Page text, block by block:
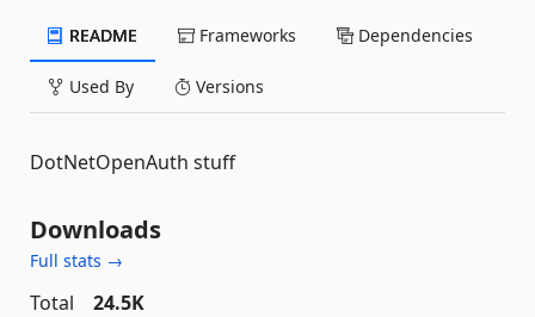
README Frameworks Dependencies
Used By Versions
DotNetOpenAuth stuff
Downloads
Full stats →
Total
24.5K